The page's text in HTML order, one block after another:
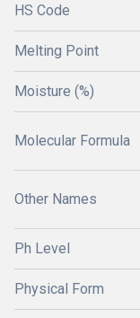
HS Code
Melting Point
Moisture (%)
Molecular Formula
Other Names
Ph Level
Physical Form